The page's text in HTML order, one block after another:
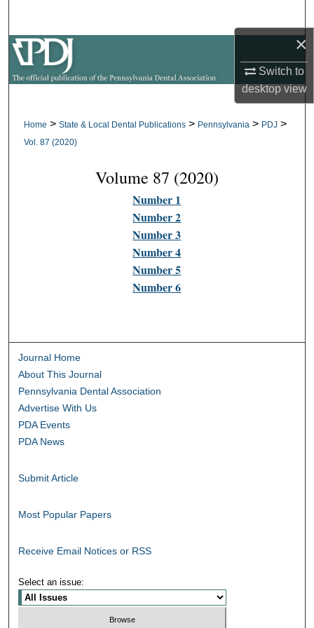
×
Switch to
desktopview
My Account
About
Home > State & Local Dental Publications > Pennsylvania > PDJ >
Vol. 87 (2020)
Volume 87 (2020)
Number 1
Number 2
Number 3
Number 4
Number 5
Number 6
Journal Home
About This Journal
Pennsylvania Dental Association
Advertise With Us
PDA Events
PDA News
Submit Article
Most Popular Papers
Receive Email Notices or RSS
Select an issue: